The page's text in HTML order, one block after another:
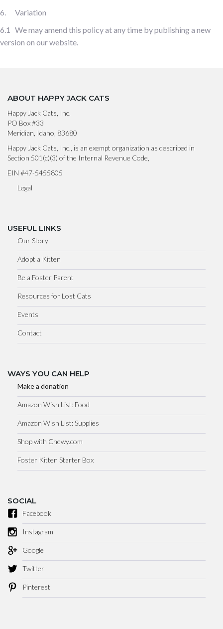
6. Variation
6.1 We may amend this policy at any time by publishing a new
version on our website.
ABOUT HAPPY JACK CATS
Happy Jack Cats, Inc.
PO Box #33
Meridian, Idaho, 83680
Happy Jack Cats, Inc., is an exempt organization as described in
Section 501(c)(3) of the Internal Revenue Code,
EIN #47-5455805
Legal
USEFUL LINKS
Our Story
Adopt a Kitten
Be a Foster Parent
Resources for Lost Cats
Events
Contact
WAYS YOU CAN HELP
Make a donation
Amazon Wish List: Food
Amazon Wish List: Supplies
Shop with Chewy.com
Foster Kitten Starter Box
SOCIAL
Facebook
Instagram
Google
Twitter
Pinterest